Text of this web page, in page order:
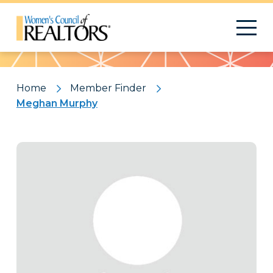
Pattern
Home
Member Finder
Meghan Murphy